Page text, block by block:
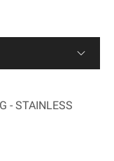
- STAINLESS